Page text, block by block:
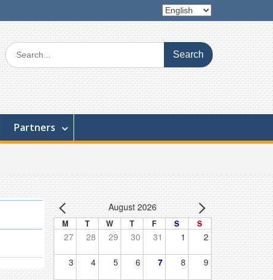
Choose
a
Search
for:
Partners
August 2026
M T W T F S S
27 28 29 30 31 1 2
3 4 5 6 7 8 9